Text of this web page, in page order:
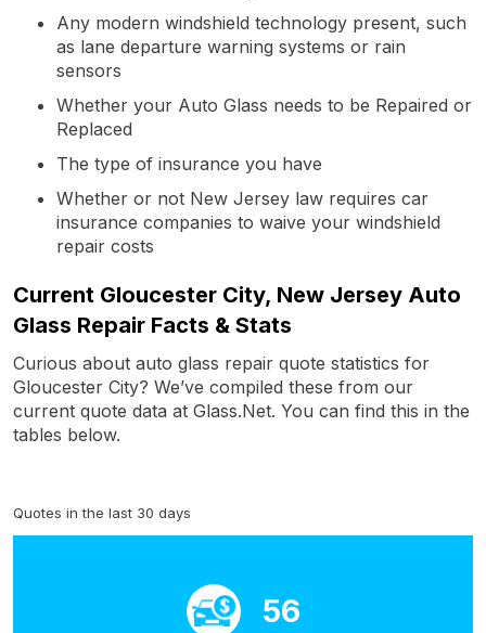
Any modern windshield technology present, such
as lane departure warning systems or rain
sensors
Whether your Auto Glass needs to be Repaired or
Replaced
The type of insurance you have
Whether or not New Jersey law requires car
insurance companies to waive your windshield
repair costs
Current Gloucester City, New Jersey Auto
Glass Repair Facts & Stats
Curious about auto glass repair quote statistics for
Gloucester City? We’ve compiled these from our
current quote data at Glass.Net. You can find this in the
tables below.
Quotes in the last 30 days
56